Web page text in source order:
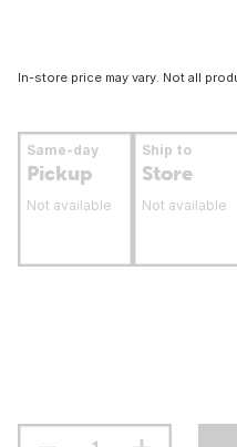
In-store price may vary. Not all
Same-day
Pickup
Not available
Ship to
Store
Not available